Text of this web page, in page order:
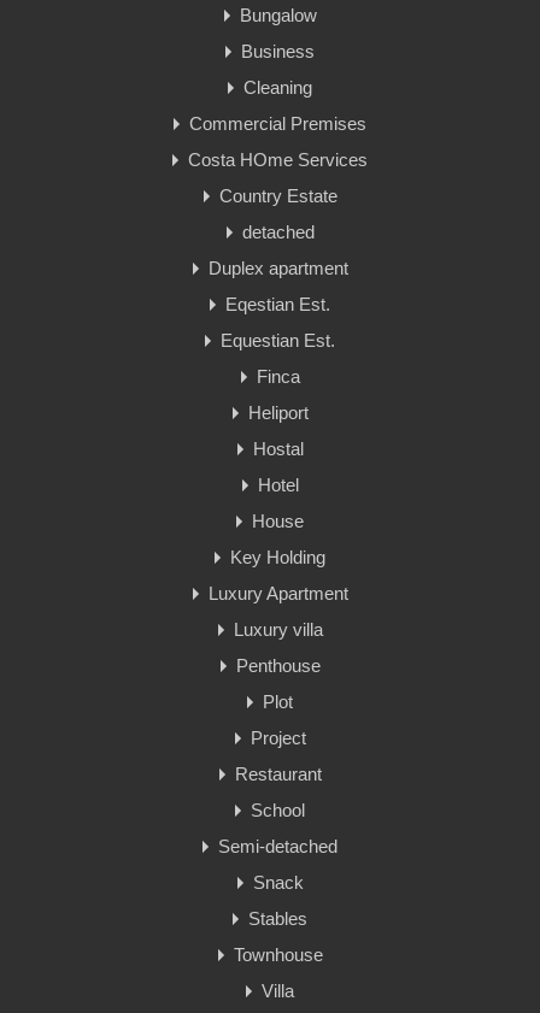
Bungalow
Business
Cleaning
Commercial Premises
Costa HOme Services
Country Estate
detached
Duplex apartment
Eqestian Est.
Equestian Est.
Finca
Heliport
Hostal
Hotel
House
Key Holding
Luxury Apartment
Luxury villa
Penthouse
Plot
Project
Restaurant
School
Semi-detached
Snack
Stables
Townhouse
Villa